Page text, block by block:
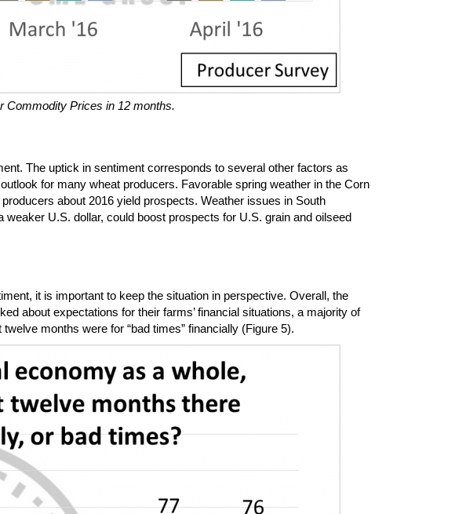
Commodity Prices in 12 months.
The uptick in sentiment corresponds to several other factors as
for many wheat producers. Favorable spring weather in the Corn
about 2016 yield prospects. Weather issues in South
U.S. dollar, could boost prospects for U.S. grain and oilseed
it is important to keep the situation in perspective. Overall, the
about expectations for their farms’ financial situations, a majority of
months were for “bad times” financially (Figure 5).